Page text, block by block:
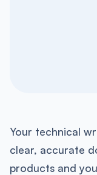
Your technical
clear, accurate
products and